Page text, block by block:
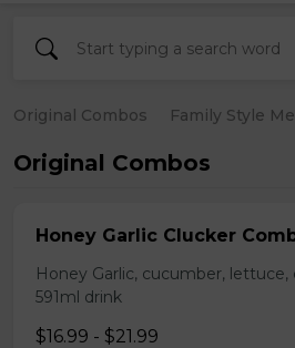
Original Combos Family Style
Original Combos
Honey Garlic Clucker
Honey Garlic, cucumber, lettuce,
591ml drink
$16.99 - $21.99